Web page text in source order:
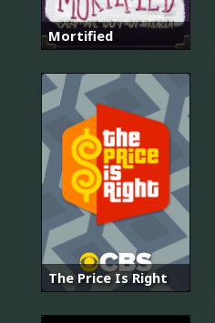
Mortified
The Price Is Right